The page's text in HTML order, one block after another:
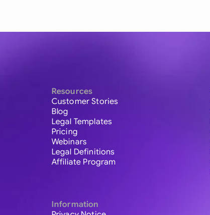
Resources
Customer Stories
Blog
Legal Templates
Pricing
Webinars
Legal Definitions
Affiliate Program
Information